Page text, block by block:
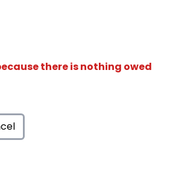
there is nothing owed